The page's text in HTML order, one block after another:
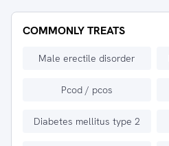
COMMONLY TREATS
Male erectile disorder
Pcod / pcos
Diabetes mellitus type 2